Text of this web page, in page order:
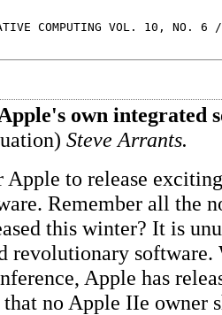
COMPUTING VOL. 10, NO.
own integrated
Steve Arrants.
to release
Remember all the
this winter? It is
revolutionary software.
Apple has
no Apple IIe owner